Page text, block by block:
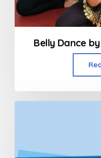
Belly Dance